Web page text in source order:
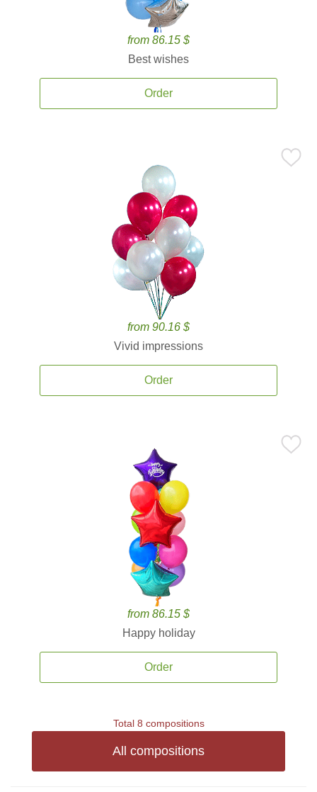
from 86.15 $
Best wishes
Order
from 90.16 $
Vivid impressions
Order
from 86.15 $
Happy holiday
Order
Total 8 compositions
All compositions